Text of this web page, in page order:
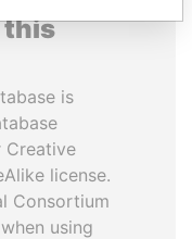
this
is
Creative
license.
Consortium
using